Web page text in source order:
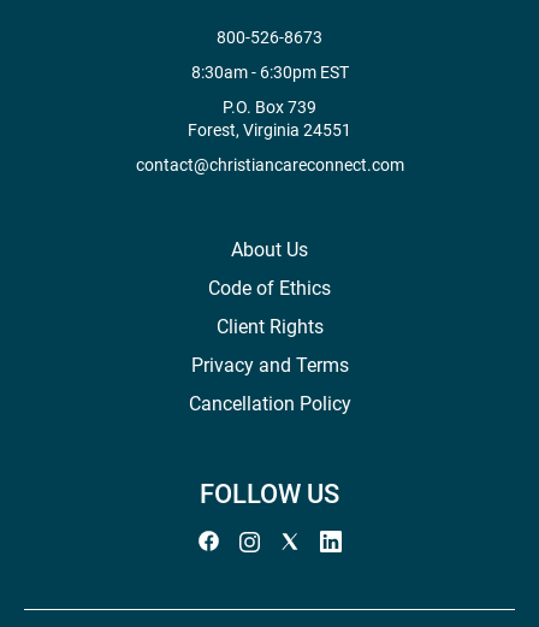
800-526-8673
8:30am - 6:30pm EST
P.O. Box 739
Forest, Virginia 24551
contact@christiancareconnect.com
About Us
Code of Ethics
Client Rights
Privacy and Terms
Cancellation Policy
FOLLOW US